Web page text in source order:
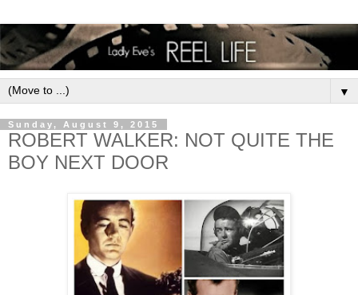
▼
Sunday, August 9, 2015
ROBERT WALKER: NOT QUITE THE
BOY NEXT DOOR